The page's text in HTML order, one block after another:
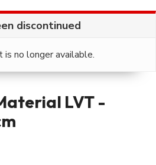
discontinued
no longer available.
LVT -